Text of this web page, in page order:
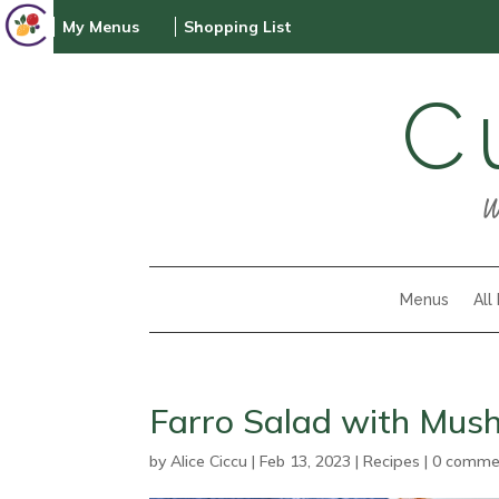
My Menus Shopping List
Menus All
Farro Salad with
byAlice Ciccu |Feb 13, 2023 |Recipes |0